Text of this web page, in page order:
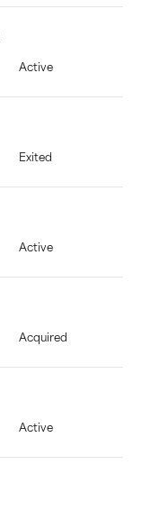
Active
Exited
Active
Acquired
Active